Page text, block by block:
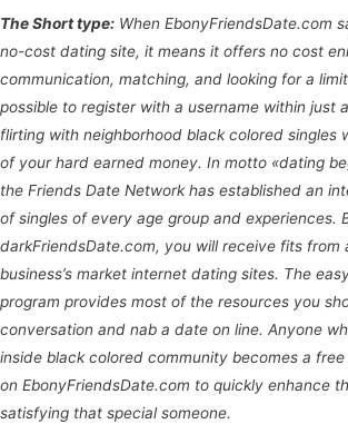
The Short type: When EbonyFriendsDate.com
no-cost dating site, it means it offers no cost
communication, matching, and looking for a
possible to register with a username within just
flirting with neighborhood black colored singles
of your hard earned money. In motto «dating
the Friends Date Network has established an
of singles of every age group and experiences.
darkFriendsDate.com, you will receive fits from
business’s market internet dating sites. The
program provides most of the resources you
conversation and nab a date on line. Anyone
inside black colored community becomes a
on EbonyFriendsDate.com to quickly enhance
satisfying that special someone.